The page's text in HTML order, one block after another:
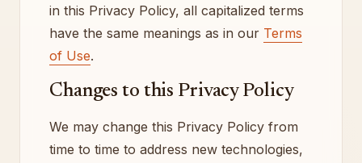
in this Privacy Policy, all capitalized terms
have the same meanings as in our Terms
of Use.
Changes to this Privacy Policy
We may change this Privacy Policy from
time to time to address new technologies,